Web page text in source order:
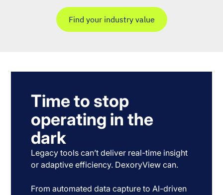
Find your industry value
Time to stop
operating in the
dark
Legacy tools can’t deliver real-time insight
or adaptive efficiency. DexoryView can.
From automated data capture to AI-driven